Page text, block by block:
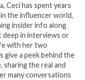
Ceci has spent years
the influencer world,
insider info along
deep in interviews or
with her two
give a peek behind the
the real and
many conversations